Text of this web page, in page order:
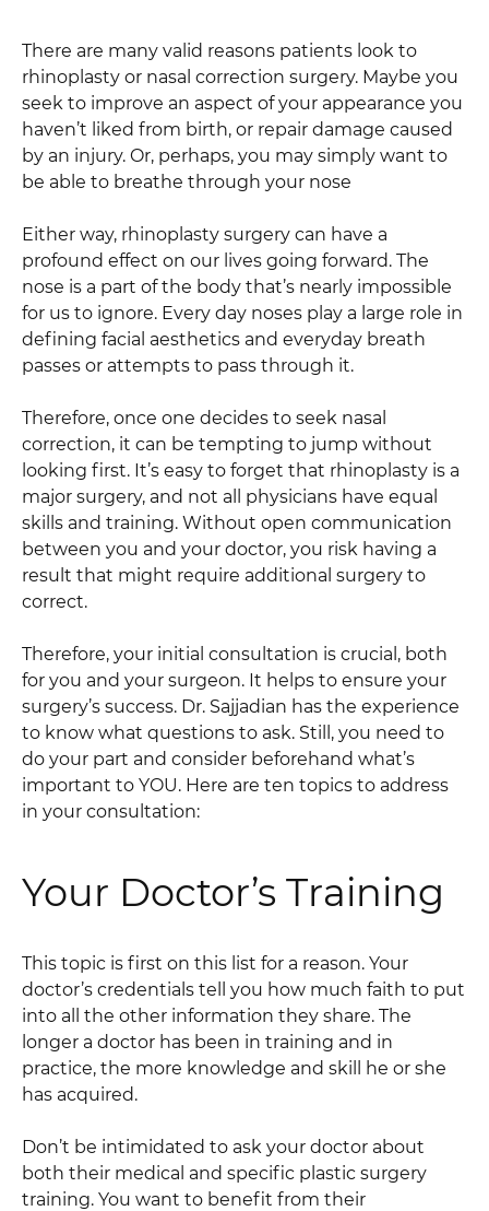
There are many valid reasons patients look to
rhinoplasty or nasal correction surgery. Maybe you
seek to improve an aspect of your appearance you
haven’t liked from birth, or repair damage caused
by an injury. Or, perhaps, you may simply want to
be able to breathe through your nose
Either way, rhinoplasty surgery can have a
profound effect on our lives going forward. The
nose is a part of the body that’s nearly impossible
for us to ignore. Every day noses play a large role in
defining facial aesthetics and everyday breath
passes or attempts to pass through it.
Therefore, once one decides to seek nasal
correction, it can be tempting to jump without
looking first. It’s easy to forget that rhinoplasty is a
major surgery, and not all physicians have equal
skills and training. Without open communication
between you and your doctor, you risk having a
result that might require additional surgery to
correct.
Therefore, your initial consultation is crucial, both
for you and your surgeon. It helps to ensure your
surgery’s success. Dr. Sajjadian has the experience
to know what questions to ask. Still, you need to
do your part and consider beforehand what’s
important to YOU. Here are ten topics to address
in your consultation:
Your Doctor’s Training
This topic is first on this list for a reason. Your
doctor’s credentials tell you how much faith to put
into all the other information they share. The
longer a doctor has been in training and in
practice, the more knowledge and skill he or she
has acquired.
Don’t be intimidated to ask your doctor about
both their medical and specific plastic surgery
training. You want to benefit from their